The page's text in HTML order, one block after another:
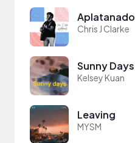
Aplatanado
Chris J Clarke
Sunny Days
Kelsey Kuan
Leaving
MYSM